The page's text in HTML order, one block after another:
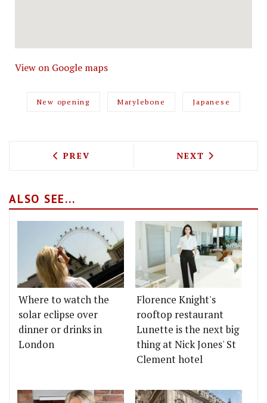
View on Google maps
New opening Marylebone Japanese
PREVIOUS ARTICLE: BRAT EXTENDS
PREV NEXT ARTICLE:
NEXT
ALSO SEE...
Where to watch the
solar eclipse over
dinner or drinks in
London
Florence Knight's
rooftop restaurant
Lunette is the next big
thing at Nick Jones' St
Clement hotel